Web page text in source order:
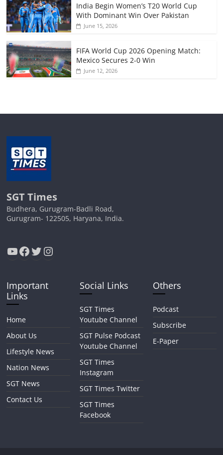
India Begin Women’s T20 World Cup
With Dominant Win Over Pakistan
June 15, 2026
FIFA World Cup 2026 Opening Match:
Mexico Secures 2-0 Win
June 12, 2026
SGT Times
Budhera, Gurugram-Badli Road,
Gurugram- 122505, Haryana, India.
YouTube
Facebook
Twitter
Instagram
Important
Links
Home
About Us
Lifestyle News
Nation News
SGT News
Contact Us
Social Links
SGT Times
Youtube Channel
SGT Pulse Podcast
Youtube Channel
SGT Times
Instagram
SGT Times Twitter
SGT Times
Facebook
Others
Podcast
Subscribe
E-Paper